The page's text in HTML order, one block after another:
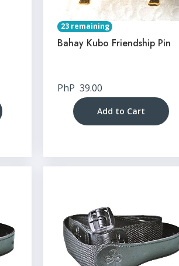
23 remaining
Bahay Kubo Friendship Pin
PhP 39.00
Add to Cart